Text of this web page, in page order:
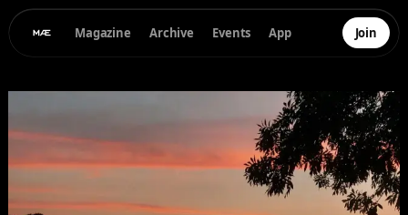
Magazine Archive Events App Join